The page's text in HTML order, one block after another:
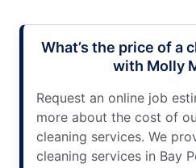
What’s the price of a
with Molly
Request an online job
more about the cost of
cleaning services. We
cleaning services in Bay